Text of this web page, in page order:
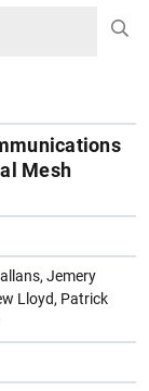
Mesh
Jemery
Lloyd, Patrick